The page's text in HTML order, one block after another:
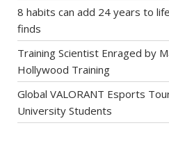
8 habits can add 24 years to
finds
Training Scientist Enraged by
Hollywood Training
Global VALORANT Esports
University Students